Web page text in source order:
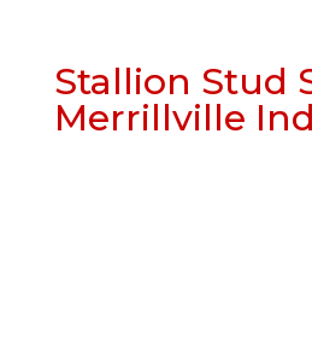
Stallion Stud
Merrillville